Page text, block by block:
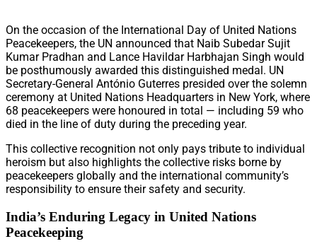
On the occasion of the International Day of United Nations
Peacekeepers, the UN announced that Naib Subedar Sujit
Kumar Pradhan and Lance Havildar Harbhajan Singh would
be posthumously awarded this distinguished medal. UN
Secretary-General António Guterres presided over the solemn
ceremony at United Nations Headquarters in New York, where
68 peacekeepers were honoured in total — including 59 who
died in the line of duty during the preceding year.
This collective recognition not only pays tribute to individual
heroism but also highlights the collective risks borne by
peacekeepers globally and the international community’s
responsibility to ensure their safety and security.
India’s Enduring Legacy in United Nations
Peacekeeping